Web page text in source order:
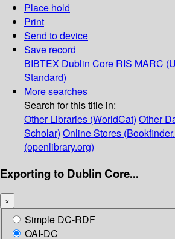
Place hold
Print
Send to device
Save record
BIBTEX Dublin Core RIS MARC
Standard)
More searches
Search for this title in:
Other Libraries (WorldCat) Other
Scholar) Online Stores
(openlibrary.org)
Exporting to Dublin Core...
×
Simple DC-RDF
OAI-DC